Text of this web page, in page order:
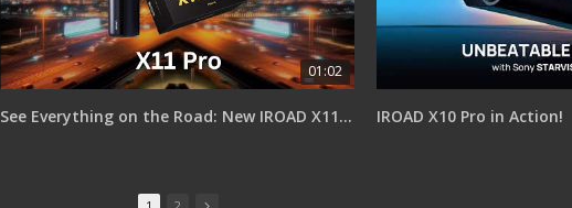
01:02
See Everything on the Road: New IROAD X11 PRO with Dual QHD IROAD X10 Pro in Action!